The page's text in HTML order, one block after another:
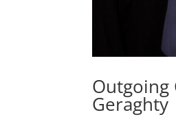
Outgoing
Geraghty